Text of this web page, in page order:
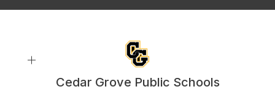
Cedar Grove Public Schools